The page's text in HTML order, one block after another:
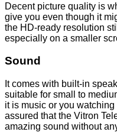
Decent picture quality is
give you even though it
the HD-ready resolution
especially on a smaller
Sound
It comes with built-in
suitable for small to
it is music or you
assured that the Vitron
amazing sound without